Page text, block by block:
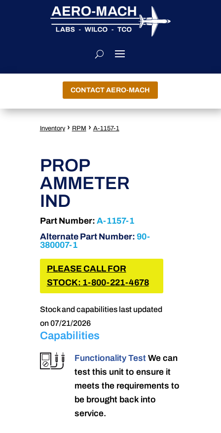
CONTACT AERO-MACH
Inventory › RPM › A-1157-1
PROP
AMMETER
IND
Part Number: A-1157-1
Alternate Part Number: 90-
380007-1
PLEASE CALL FOR
STOCK: 1-800-221-4678
Stock and capabilities last updated
on 07/21/2026
Capabilities
Functionality Test We can
test this unit to ensure it
meets the requirements to
be brought back into
service.